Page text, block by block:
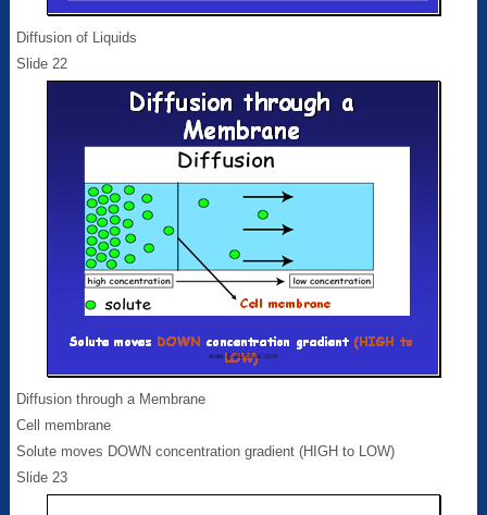
Diffusion of Liquids
Slide 22
Diffusion through a Membrane
Cell membrane
Solute moves DOWN concentration gradient (HIGH to LOW)
Slide 23